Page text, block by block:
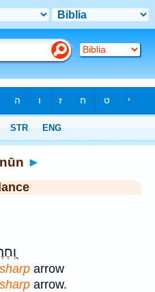
►
arrow
arrow.